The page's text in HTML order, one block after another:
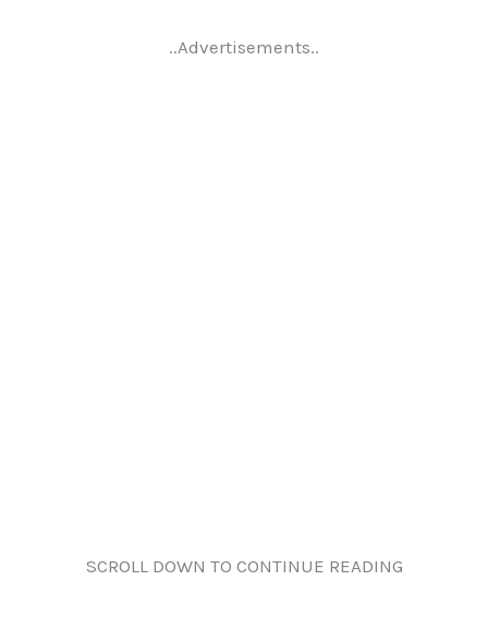
..Advertisements..
SCROLL DOWN TO CONTINUE READING